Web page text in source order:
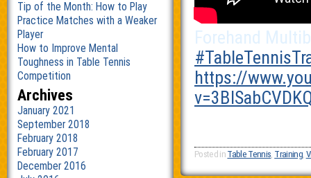
Forehand
‪#‎
https://
Posted in Table Tennis, Training,
Tip of the Month: How to Play
Practice Matches with a Weaker
Player
How to Improve Mental
Toughness in Table Tennis
Competition
Archives
January 2021
September 2018
February 2018
February 2017
December 2016